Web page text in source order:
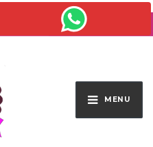
Osasco
MENU